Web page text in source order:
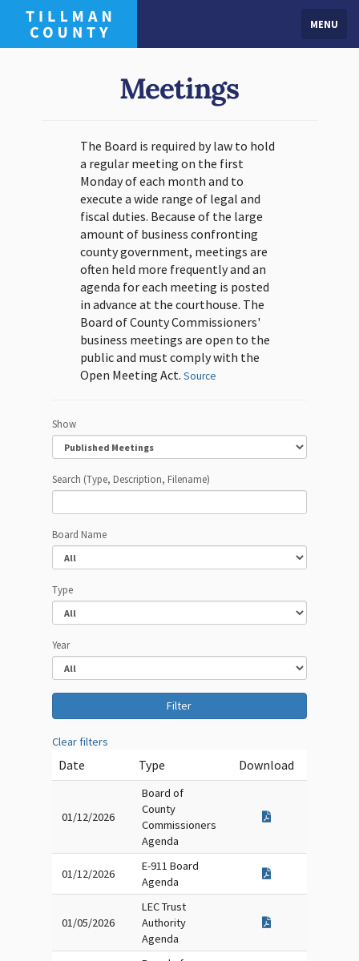
MENU
Meetings
The Board is required by law to hold
a regular meeting on the first
Monday of each month and to
execute a wide range of legal and
fiscal duties. Because of the large
amount of business confronting
county government, meetings are
often held more frequently and an
agenda for each meeting is posted
in advance at the courthouse. The
Board of County Commissioners'
business meetings are open to the
public and must comply with the
Open Meeting Act. Source
Show
Search (Type, Description, Filename)
Board Name
Type
Year
Clear filters
Date Type Download
01/12/2026
Board of
County
Commissioners
Agenda
01/12/2026
E-911 Board
Agenda
01/05/2026
LEC Trust
Authority
Agenda